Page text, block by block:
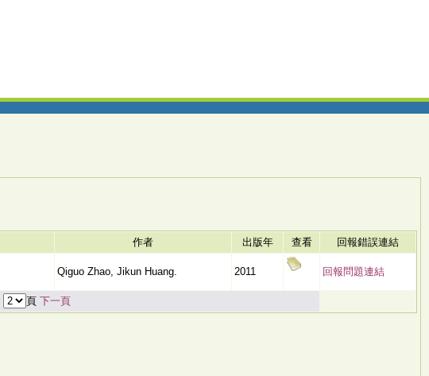
作者 出版年 查看 回報錯誤連結
Qiguo Zhao, Jikun Huang. 2011 回報問題連結
頁 下一頁